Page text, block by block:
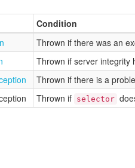
Condition
Thrown if there was an
Thrown if server integrity
Thrown if there is a
Thrown if selector